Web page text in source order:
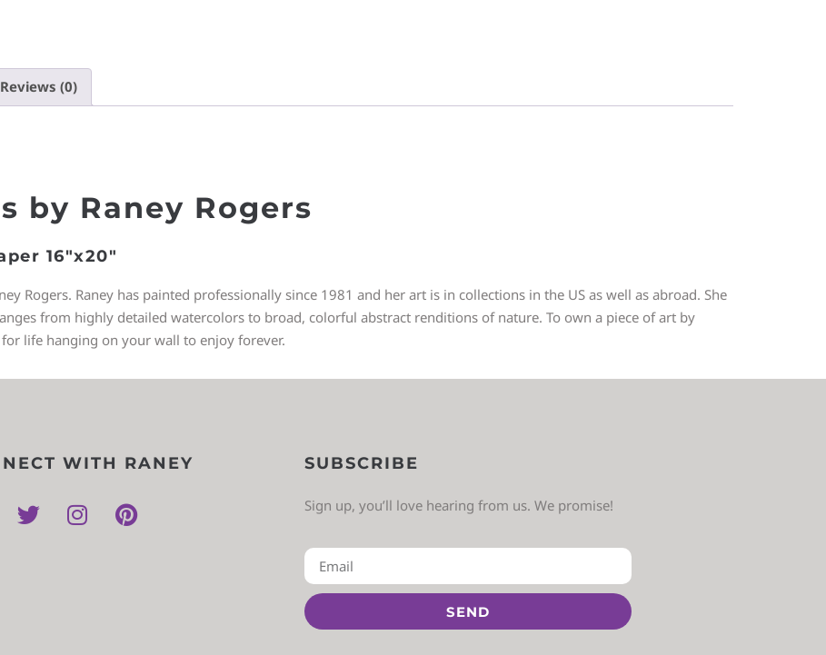
Reviews (0)
by Raney Rogers
16″x20″
Rogers. Raney has painted professionally since 1981 and her art is in collections in the US as well as abroad. She
from highly detailed watercolors to broad, colorful abstract renditions of nature. To own a piece of art by
for life hanging on your wall to enjoy forever.
WITH RANEY SUBSCRIBE
Sign up, you’ll love hearing from us. We promise!
SEND